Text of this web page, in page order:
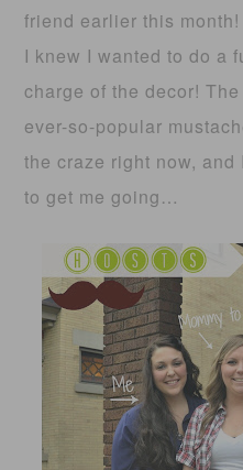
friend earlier this
I knew I wanted to do a
charge of the decor!
ever-so-popular
the craze right now,
to get me going…